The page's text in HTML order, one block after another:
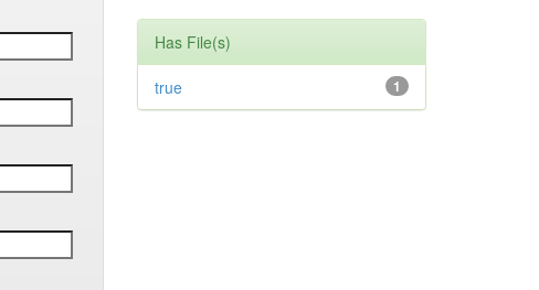
Has File(s)
1
true